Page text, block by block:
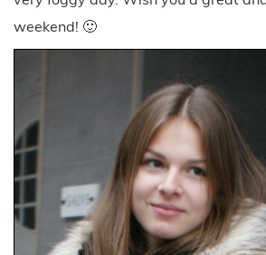
weekend! 🙂